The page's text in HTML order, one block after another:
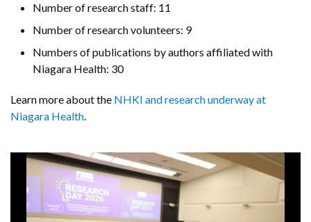
Number of research staff: 11
Number of research volunteers: 9
Numbers of publications by authors affiliated with
Niagara Health: 30
Learn more about the NHKI and research underway at
Niagara Health